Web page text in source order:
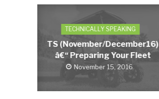
TECHNICALLY SPEAKING
TS (November/December16)
â€“ Preparing Your Fleet
November 15, 2016